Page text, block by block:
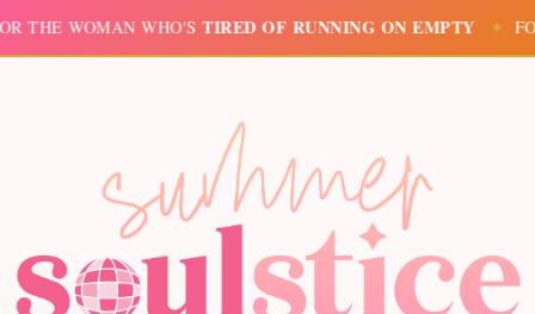
WOMAN WHO'STIRED OF RUNNING ON EMPTY ✦ FOR